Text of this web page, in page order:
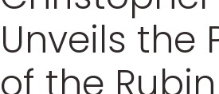
Unveils the
of the Rubin